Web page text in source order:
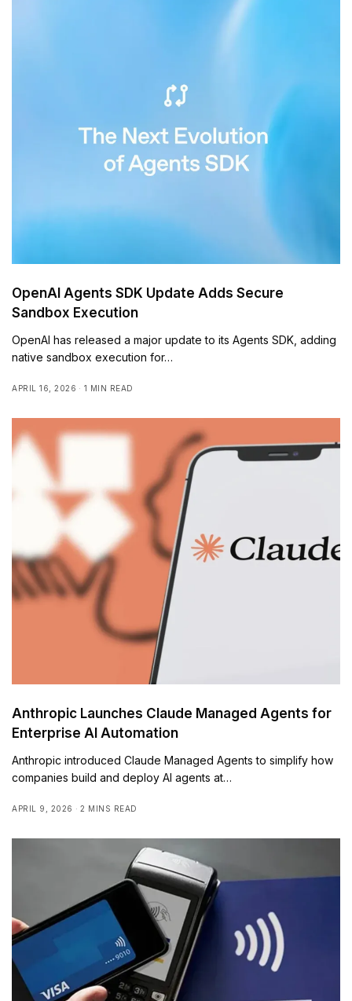
OpenAI Agents SDK Update Adds Secure
Sandbox Execution
OpenAI has released a major update to its Agents SDK, adding
native sandbox execution for…
APRIL 16, 2026 1 MIN READ
Anthropic Launches Claude Managed Agents for
Enterprise AI Automation
Anthropic introduced Claude Managed Agents to simplify how
companies build and deploy AI agents at…
APRIL 9, 2026 2 MINS READ